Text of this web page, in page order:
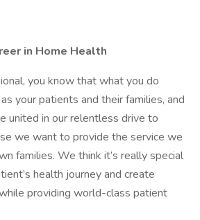
in Home Health
you know that what you do
your patients and their families, and
united in our relentless drive to
we want to provide the service we
families. We think it’s really special
health journey and create
providing world-class patient